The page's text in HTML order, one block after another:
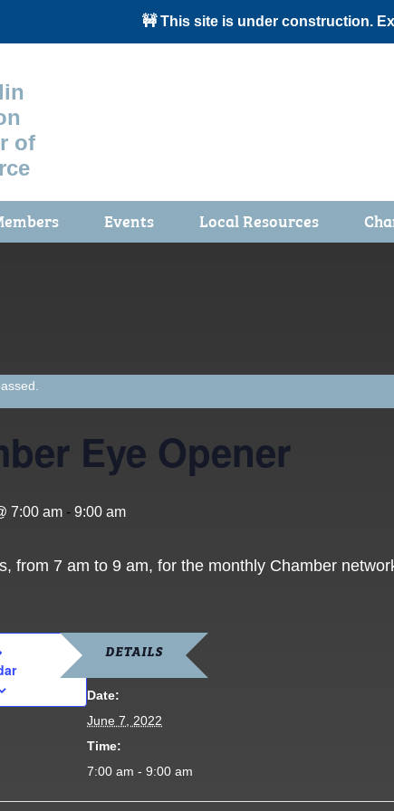
🚧 This site is under construction.
/ Join
Events
Chamber Events
Local Resources
Eye Opener
7:00 am - 9:00 am
from 7 am to 9 am, for the monthly Chamber
DETAILS
Date:
June 7, 2022
Time:
7:00 am - 9:00 am